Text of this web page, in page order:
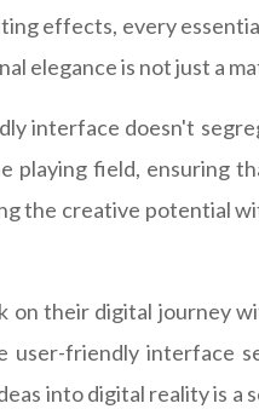
effects, every
elegance is not just a
interface doesn't
playing field, ensuring
the creative potential
their digital journey
user-friendly interface
into digital reality is a